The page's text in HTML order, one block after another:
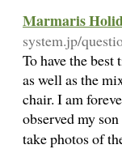
Marmaris
system.jp/
To have the
as well as the
chair. I am
observed my
take photos of